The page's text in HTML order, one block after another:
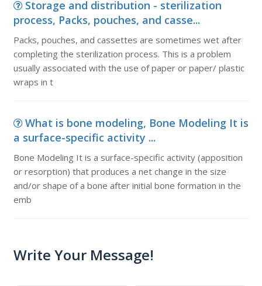
Storage and distribution - sterilization
process, Packs, pouches, and casse...
Packs, pouches, and cassettes are sometimes wet after
completing the sterilization process. This is a problem
usually associated with the use of paper or paper/ plastic
wraps in t
What is bone modeling, Bone Modeling It is
a surface-specific activity ...
Bone Modeling It is a surface-specific activity (apposition
or resorption) that produces a net change in the size
and/or shape of a bone after initial bone formation in the
emb
Write Your Message!